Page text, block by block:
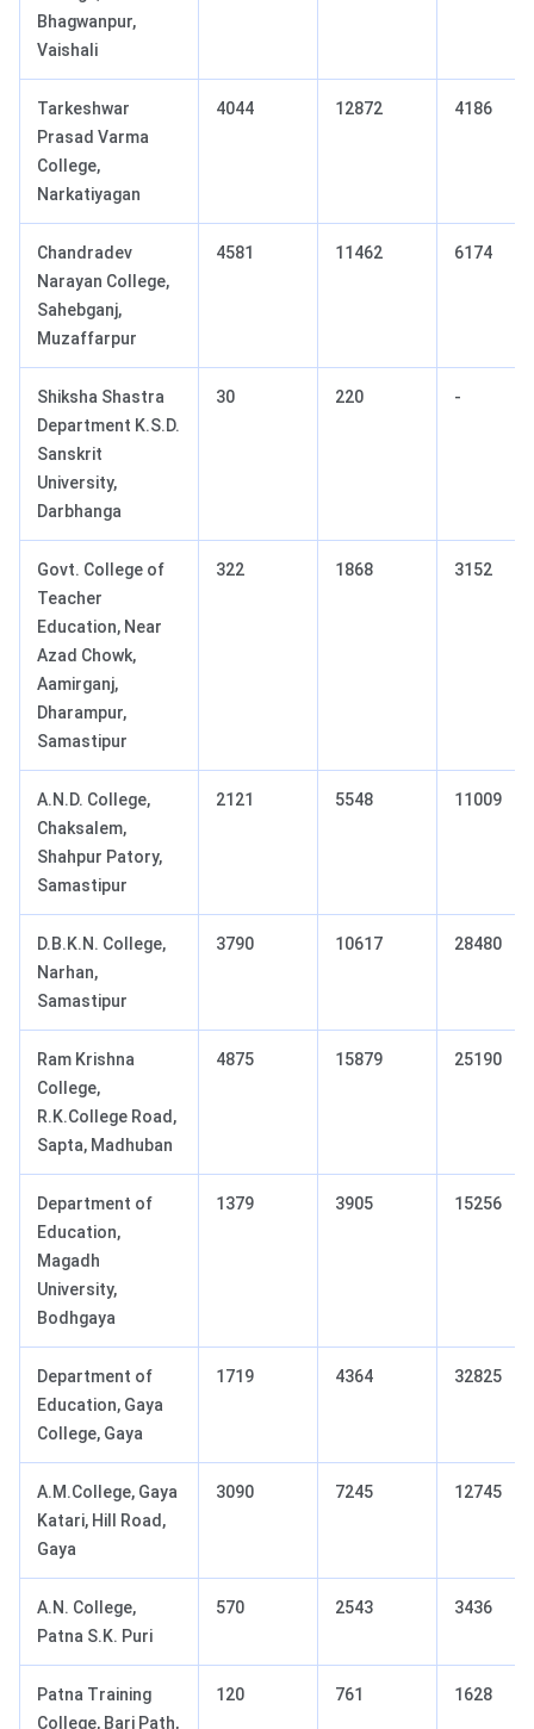
Bhagwanpur,
Vaishali
Tarkeshwar
Prasad Varma
College,
Narkatiyagan
4044 12872 4186
Chandradev
Narayan College,
Sahebganj,
Muzaffarpur
4581 11462 6174
Shiksha Shastra
Department K.S.D.
Sanskrit
University,
Darbhanga
30 220 -
Govt. College of
Teacher
Education, Near
Azad Chowk,
Aamirganj,
Dharampur,
Samastipur
322 1868 3152
A.N.D. College,
Chaksalem,
Shahpur Patory,
Samastipur
2121 5548 11009
D.B.K.N. College,
Narhan,
Samastipur
3790 10617 28480
Ram Krishna
College,
R.K.College Road,
Sapta, Madhuban
4875 15879 25190
Department of
Education,
Magadh
University,
Bodhgaya
1379 3905 15256
Department of
Education, Gaya
College, Gaya
1719 4364 32825
A.M.College, Gaya
Katari, Hill Road,
Gaya
3090 7245 12745
A.N. College,
Patna S.K. Puri
570 2543 3436
Patna Training
College, Bari Path,
120 761 1628